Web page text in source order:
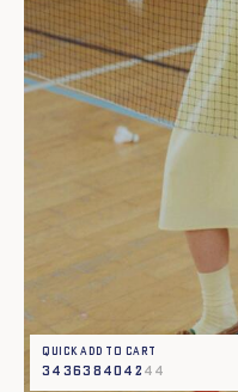
Quick add to cart
34 3638 40 42 44